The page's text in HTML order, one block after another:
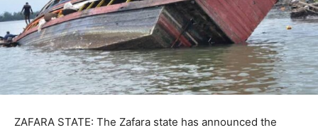
ZAFARA STATE: The Zafara state has announced the